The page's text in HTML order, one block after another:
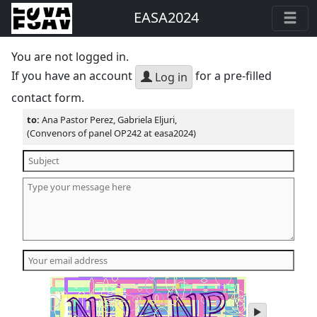
EASA2024
You are not logged in.
If you have an account
Log in for a pre-filled
contact form.
to:Ana Pastor Perez, Gabriela Eljuri,
(Convenors of panel OP242 at easa2024)
play